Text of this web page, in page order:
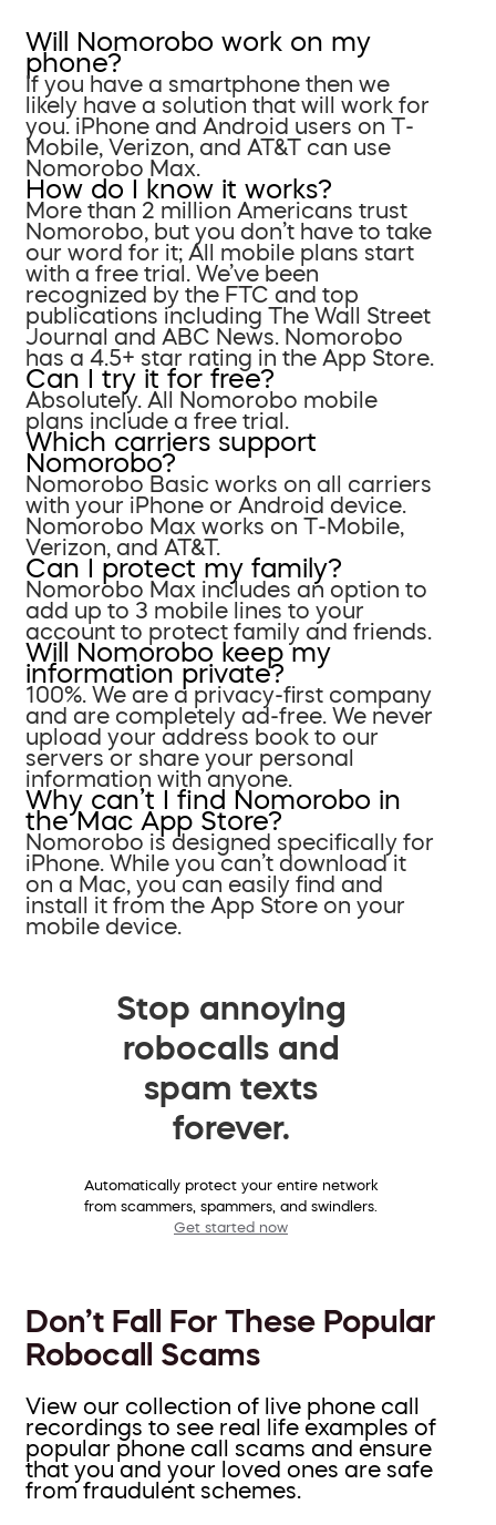
Will Nomorobo work on my
phone?
If you have a smartphone then we
likely have a solution that will work for
you. iPhone and Android users on T-
Mobile, Verizon, and AT&T can use
Nomorobo Max.
How do I know it works?
More than 2 million Americans trust
Nomorobo, but you don’t have to take
our word for it; All mobile plans start
with a free trial. We’ve been
recognized by the FTC and top
publications including The Wall Street
Journal and ABC News. Nomorobo
has a 4.5+ star rating in the App Store.
Can I try it for free?
Absolutely. All Nomorobo mobile
plans include a free trial.
Which carriers support
Nomorobo?
Nomorobo Basic works on all carriers
with your iPhone or Android device.
Nomorobo Max works on T-Mobile,
Verizon, and AT&T.
Can I protect my family?
Nomorobo Max includes an option to
add up to 3 mobile lines to your
account to protect family and friends.
Will Nomorobo keep my
information private?
100%. We are a privacy-first company
and are completely ad-free. We never
upload your address book to our
servers or share your personal
information with anyone.
Why can’t I find Nomorobo in
the Mac App Store?
Nomorobo is designed specifically for
iPhone. While you can’t download it
on a Mac, you can easily find and
install it from the App Store on your
mobile device.
Stop annoying
robocalls and
spam texts
forever.
Automatically protect your entire network
from scammers, spammers, and swindlers.
Get started now
Don’t Fall For These Popular
Robocall Scams
View our collection of live phone call
recordings to see real life examples of
popular phone call scams and ensure
that you and your loved ones are safe
from fraudulent schemes.